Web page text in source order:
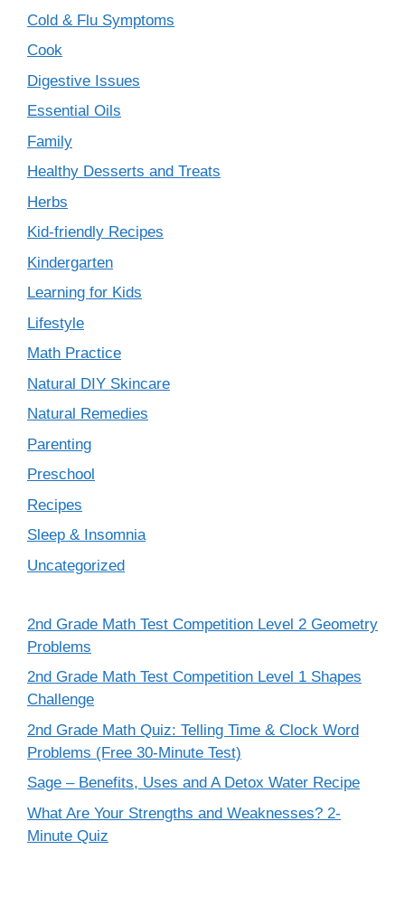
Cold & Flu Symptoms
Cook
Digestive Issues
Essential Oils
Family
Healthy Desserts and Treats
Herbs
Kid-friendly Recipes
Kindergarten
Learning for Kids
Lifestyle
Math Practice
Natural DIY Skincare
Natural Remedies
Parenting
Preschool
Recipes
Sleep & Insomnia
Uncategorized
2nd Grade Math Test Competition Level 2 Geometry
Problems
2nd Grade Math Test Competition Level 1 Shapes
Challenge
2nd Grade Math Quiz: Telling Time & Clock Word
Problems (Free 30-Minute Test)
Sage – Benefits, Uses and A Detox Water Recipe
What Are Your Strengths and Weaknesses? 2-
Minute Quiz